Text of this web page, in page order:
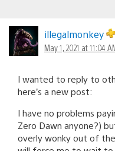
illegalmonkey
May 1, 2021 at 11:04
I wanted to reply to
here’s a new post:
I have no problems
Zero Dawn anyone?)
overly wonky out of